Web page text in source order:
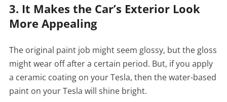
3. It Makes the Car’s Exterior Look
More Appealing
The original paint job might seem glossy, but the gloss
might wear off after a certain period. But, if you apply
a ceramic coating on your Tesla, then the water-based
paint on your Tesla will shine bright.